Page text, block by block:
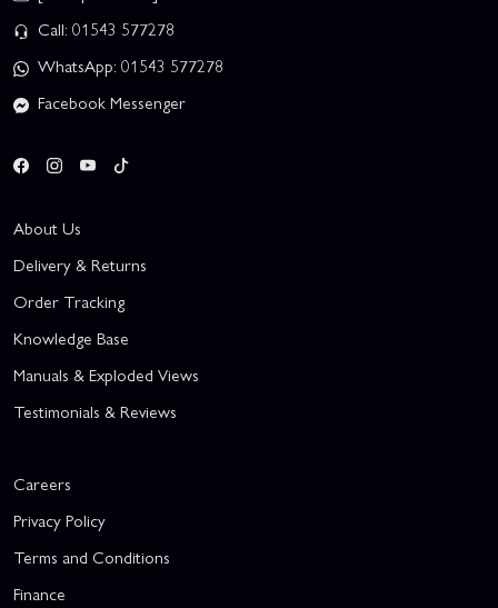
Call: 01543 577278
WhatsApp: 01543 577278
Facebook Messenger
About Us
Delivery & Returns
Order Tracking
Knowledge Base
Manuals & Exploded Views
Testimonials & Reviews
Careers
Privacy Policy
Terms and Conditions
Finance